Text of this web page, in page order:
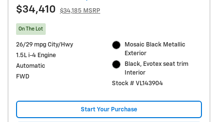
$34,410 $34,185 MSRP
On The Lot
26/29 mpg City/Hwy
1.5L i-4 Engine
Automatic
FWD
Mosaic Black Metallic
Exterior
Black, Evotex seat trim
Interior
Stock # VL143904
Start Your Purchase